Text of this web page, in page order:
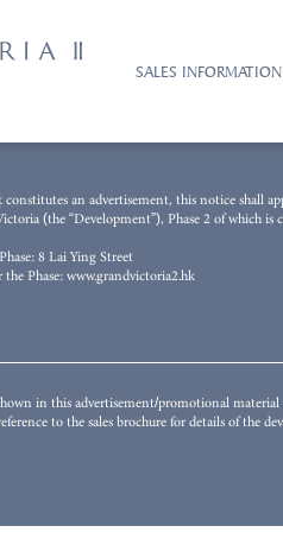
SALES INFORMATION
imaging techniques. The image does not
and the district and
structures and facilities in the district
or its surrounding area. They do not
also advises prospective purchasers
an advertisement, this notice shall
(the “Development”), Phase 2 of which is
8 Lai Ying Street
Phase: www.grandvictoria2.hk
in this advertisement/promotional
to the sales brochure for details of